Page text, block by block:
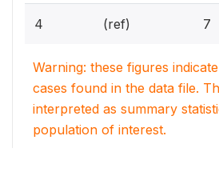
4 (ref) 7
Warning: these figures
cases found in the data file.
interpreted as summary
population of interest.